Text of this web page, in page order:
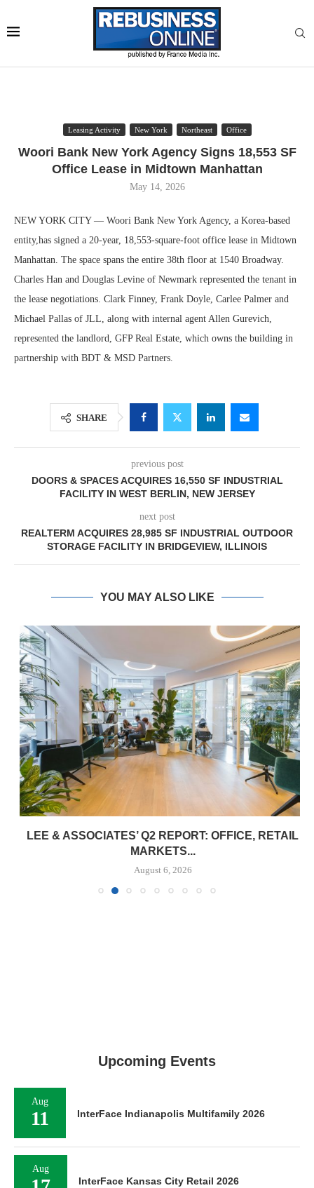
Leasing Activity New York Northeast Office
Woori Bank New York Agency Signs 18,553 SF
Office Lease in Midtown Manhattan
May 14, 2026
NEW YORK CITY — Woori Bank New York Agency, a Korea-based
entity,has signed a 20-year, 18,553-square-foot office lease in Midtown
Manhattan. The space spans the entire 38th floor at 1540 Broadway.
Charles Han and Douglas Levine of Newmark represented the tenant in
the lease negotiations. Clark Finney, Frank Doyle, Carlee Palmer and
Michael Pallas of JLL, along with internal agent Allen Gurevich,
represented the landlord, GFP Real Estate, which owns the building in
partnership with BDT & MSD Partners.
SHARE
previous post
DOORS & SPACES ACQUIRES 16,550 SF INDUSTRIAL
FACILITY IN WEST BERLIN, NEW JERSEY
next post
REALTERM ACQUIRES 28,985 SF INDUSTRIAL OUTDOOR
STORAGE FACILITY IN BRIDGEVIEW, ILLINOIS
YOU MAY ALSO LIKE
LEE & ASSOCIATES’ Q2 REPORT: OFFICE, RETAIL
MARKETS...
August 6, 2026
Upcoming Events
Aug
11 InterFace Indianapolis Multifamily 2026
Aug
InterFace Kansas City Retail 2026